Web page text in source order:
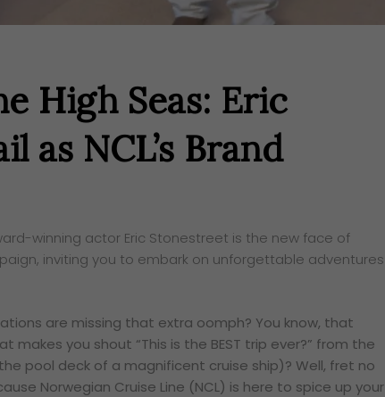
High Seas: Eric
as NCL’s Brand
winning actor Eric Stonestreet is the new face of
inviting you to embark on unforgettable adventures
are missing that extra oomph? You know, that
makes you shout “This is the BEST trip ever?” from the
pool deck of a magnificent cruise ship)? Well, fret no
Norwegian Cruise Line (NCL) is here to spice up your